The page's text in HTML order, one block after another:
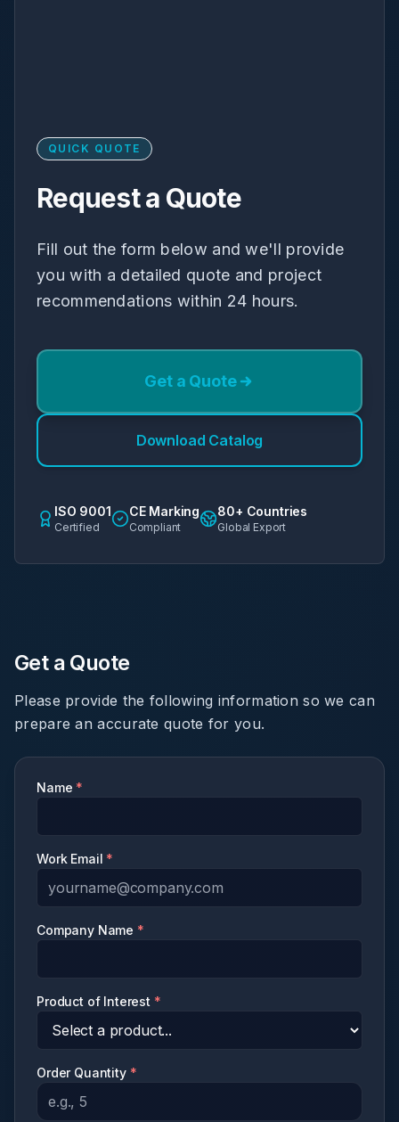
QUICK QUOTE
Request a Quote
Fill out the form below and we'll provide
you with a detailed quote and project
recommendations within 24 hours.
Get a Quote
Download Catalog
ISO 9001
Certified
CE Marking
Compliant
80+ Countries
Global Export
Get a Quote
Please provide the following information so we can
prepare an accurate quote for you.
Name *
Work Email *
Company Name *
Product of Interest *
Order Quantity *